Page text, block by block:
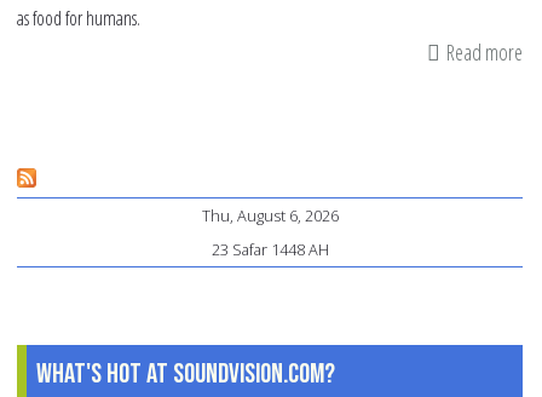
as food for humans.
Read more
Thu, August 6, 2026
23 Safar 1448 AH
What's Hot at SoundVision.com?